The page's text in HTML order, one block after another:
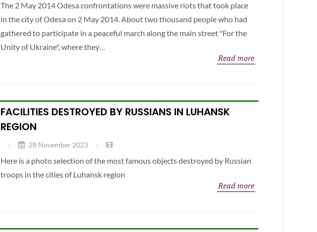
The 2 May 2014 Odesa confrontations were massive riots that took place
in the city of Odesa on 2 May 2014. About two thousand people who had
gathered to participate in a peaceful march along the main street "For the
Unity of Ukraine", where they…
Read more
FACILITIES DESTROYED BY RUSSIANS IN LUHANSK
REGION
28 November 2023
Here is a photo selection of the most famous objects destroyed by Russian
troops in the cities of Luhansk region
Read more